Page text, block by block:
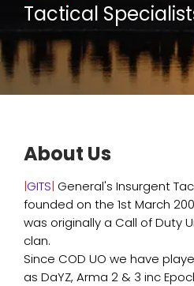
Tactical
About Us
|GITS| General's Insurgent
founded on the 1st March
was originally a Call of Duty
clan.
Since COD UO we have
as DaYZ, Arma 2 & 3 inc